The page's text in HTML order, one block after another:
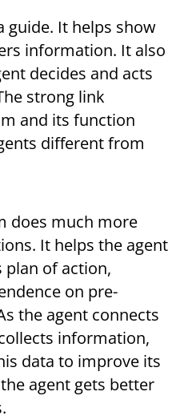
guide. It helps show
information. It also
decides and acts
strong link
and its function
different from
does much more
It helps the agent
plan of action,
on pre-
the agent connects
information,
data to improve its
agent gets better